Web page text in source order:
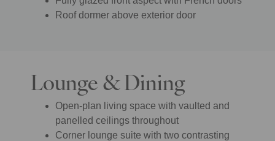
Roof dormer above exterior door
Lounge & Dining
Open-plan living space with vaulted and
panelled ceilings throughout
Corner lounge suite with two contrasting